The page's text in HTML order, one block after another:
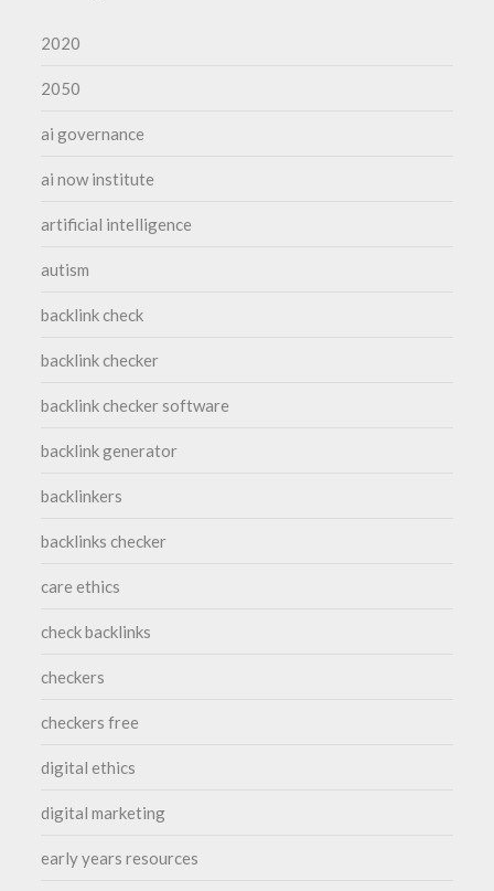
2020
2050
ai governance
ai now institute
artificial intelligence
autism
backlink check
backlink checker
backlink checker software
backlink generator
backlinkers
backlinks checker
care ethics
check backlinks
checkers
checkers free
digital ethics
digital marketing
early years resources